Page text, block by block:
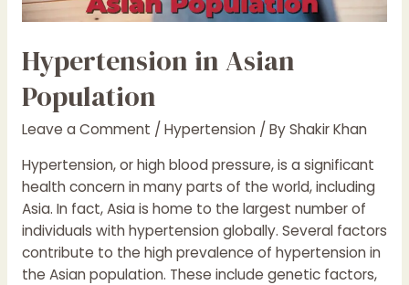
Hypertension in Asian
Population
Leave a Comment / Hypertension/ ByShakir Khan
Hypertension, or high blood pressure, is a significant
health concern in many parts of the world, including
Asia. In fact, Asia is home to the largest number of
individuals with hypertension globally. Several factors
contribute to the high prevalence of hypertension in
the Asian population. These include genetic factors,